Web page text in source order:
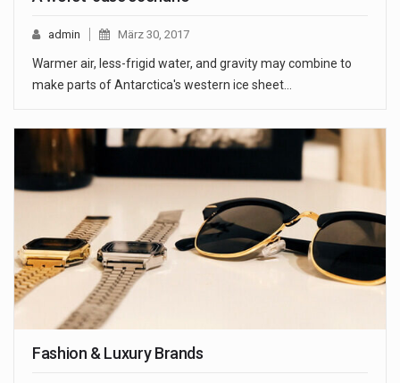
admin März 30, 2017
Warmer air, less-frigid water, and gravity may combine to
make parts of Antarctica's western ice sheet…
Fashion & Luxury Brands